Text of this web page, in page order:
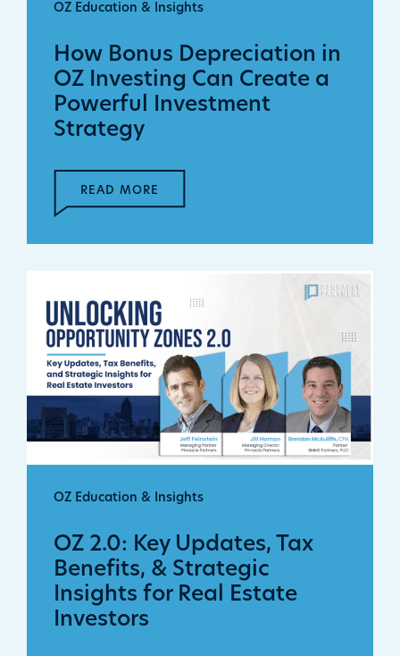
OZ Education & Insights
How Bonus Depreciation in
OZ Investing Can Create a
Powerful Investment
Strategy
READ MORE
OZ Education & Insights
OZ 2.0: Key Updates, Tax
Benefits, & Strategic
Insights for Real Estate
Investors